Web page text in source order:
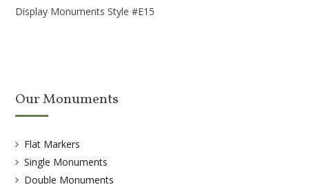
Display Monuments Style #E15
Our Monuments
Flat Markers
Single Monuments
Double Monuments